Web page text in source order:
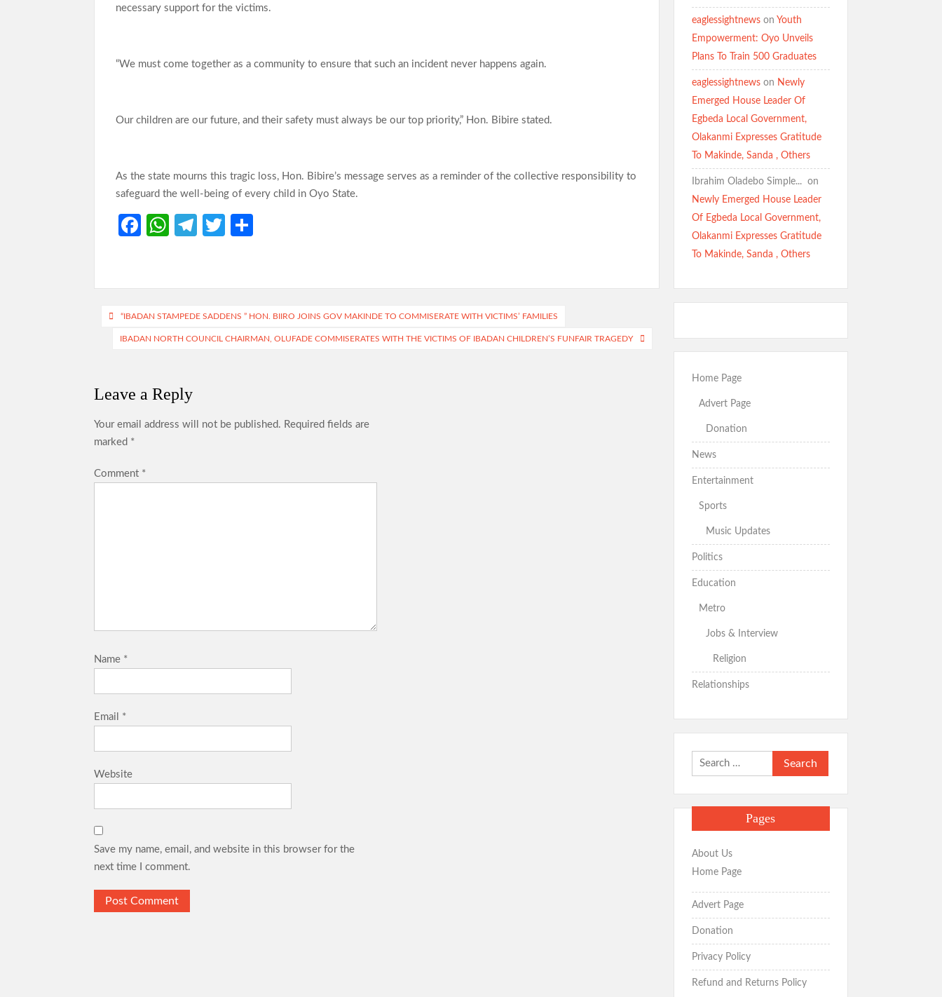
necessary support for the victims.
“We must come together as a community to ensure that such an incident never happens again.
Our children are our future, and their safety must always be our top priority,” Hon. Bibire stated.
As the state mourns this tragic loss, Hon. Bibire’s message serves as a reminder of the collective responsibility to
safeguard the well-being of every child in Oyo State.
Fa
o
o
k
W
s
A
p
Te
a
m
T
er e
Post
navigation
“IBADAN STAMPEDE SADDENS ” HON. BIIRO JOINS GOV MAKINDE TO COMMISERATE WITH VICTIMS’ FAMILIES
IBADAN NORTH COUNCIL CHAIRMAN, OLUFADE COMMISERATES WITH THE VICTIMS OF IBADAN CHILDREN’S FUNFAIR TRAGEDY
Leave a Reply
Your email address will not be published. Required fields are
marked *
Comment *
Name *
Email *
Website
Save my name, email, and website in this browser for the
next time I comment.
eaglessightnewson Youth
Empowerment: Oyo Unveils
Plans To Train 500 Graduates
eaglessightnewson Newly
Emerged House Leader Of
Egbeda Local Government,
Olakanmi Expresses Gratitude
To Makinde, Sanda , Others
Ibrahim Oladebo Simple... ️️ on
Newly Emerged House Leader
Of Egbeda Local Government,
Olakanmi Expresses Gratitude
To Makinde, Sanda , Others
Home Page
Advert Page
Donation
News
Entertainment
Sports
Music Updates
Politics
Education
Metro
Jobs & Interview
Religion
Relationships
Search
for:
Pages
About Us
Home Page
Advert Page
Donation
Privacy Policy
Refund and Returns Policy